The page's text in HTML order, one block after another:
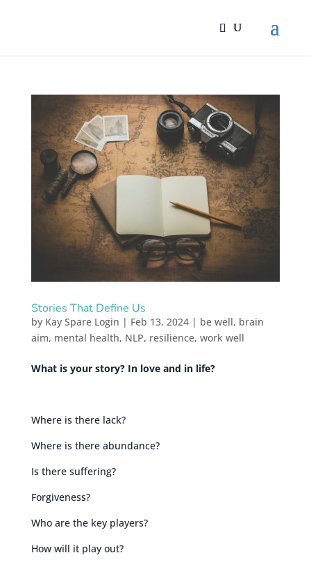
Stories That Define Us
by Kay Spare Login | Feb 13, 2024| be well, brain
aim, mental health, NLP, resilience, work well
What is your story? In love and in life?
Where is there lack?
Where is there abundance?
Is there suffering?
Forgiveness?
Who are the key players?
How will it play out?